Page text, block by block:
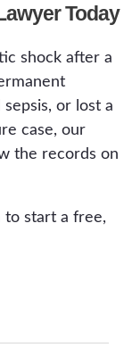
Today
shock after a
or lost a
case, our
the records on
start a free,